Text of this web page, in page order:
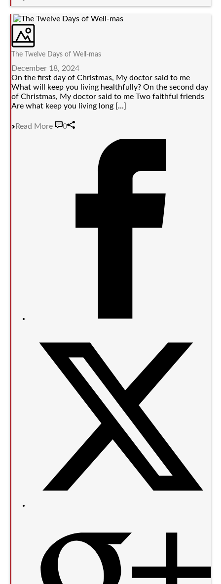
The Twelve Days of Well-mas
December 18, 2024
On the first day of Christmas, My doctor said to me
What will keep you living healthfully? On the second day
of Christmas, My doctor said to me Two faithful friends
Are what keep you living long [...]
Read More 0